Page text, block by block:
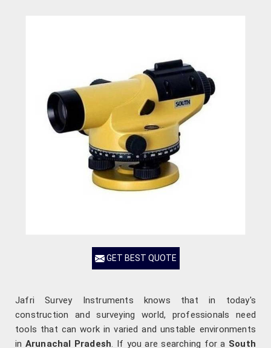
GET BEST QUOTE
Jafri Survey Instruments knows that in today's
construction and surveying world, professionals need
tools that can work in varied and unstable environments
in Arunachal Pradesh. If you are searching for a South